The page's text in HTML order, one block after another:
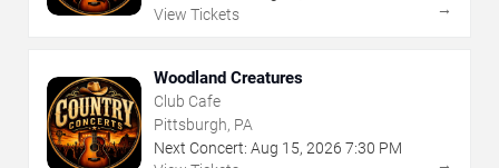
View Tickets
→
Woodland Creatures
Club Cafe
Pittsburgh, PA
Next Concert: Aug 15, 2026 7:30 PM